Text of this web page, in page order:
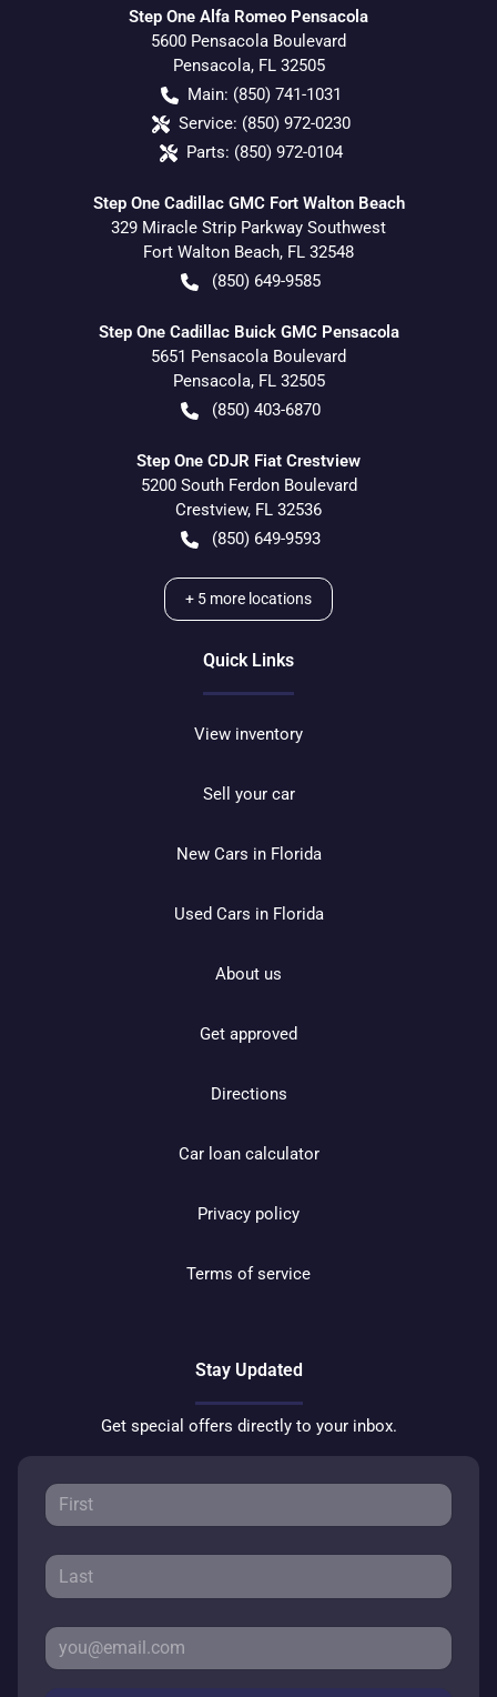
Step One Alfa Romeo Pensacola
5600 Pensacola Boulevard
Pensacola, FL 32505
Main: (850) 741-1031
Service: (850) 972-0230
Parts: (850) 972-0104
Step One Cadillac GMC Fort Walton Beach
329 Miracle Strip Parkway Southwest
Fort Walton Beach, FL 32548
(850) 649-9585
Step One Cadillac Buick GMC Pensacola
5651 Pensacola Boulevard
Pensacola, FL 32505
(850) 403-6870
Step One CDJR Fiat Crestview
5200 South Ferdon Boulevard
Crestview, FL 32536
(850) 649-9593
+ 5 more locations
Quick Links
View inventory
Sell your car
New Cars in Florida
Used Cars in Florida
About us
Get approved
Directions
Car loan calculator
Privacy policy
Terms of service
Stay Updated
Get special offers directly to your inbox.